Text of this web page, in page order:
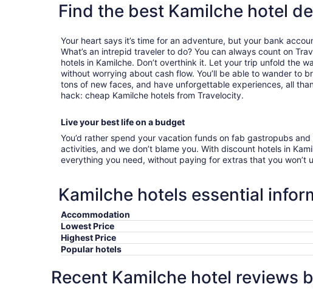
Find the best Kamilche hotel
Your heart says it’s time for an adventure, but your bank
What’s an intrepid traveler to do? You can always count on
hotels in Kamilche. Don’t overthink it. Let your trip unfold the
without worrying about cash flow. You’ll be able to wander to
tons of new faces, and have unforgettable experiences, all
hack: cheap Kamilche hotels from Travelocity.
Live your best life on a budget
You’d rather spend your vacation funds on fab gastropubs
activities, and we don’t blame you. With discount hotels in
everything you need, without paying for extras that you won’t
Kamilche hotels essential
Accommodation
Lowest Price
Highest Price
Popular hotels
Recent Kamilche hotel reviews